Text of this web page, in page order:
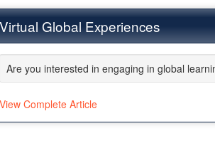
Virtual Global Experiences
Are you interested in engaging in global
View Complete Article